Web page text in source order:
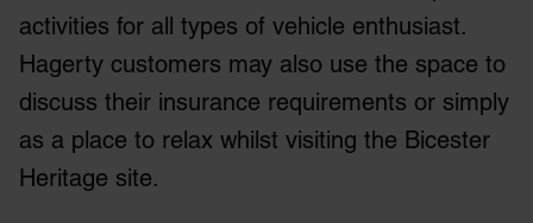
activities for all types of vehicle enthusiast.
Hagerty customers may also use the space to
discuss their insurance requirements or simply
as a place to relax whilst visiting the Bicester
Heritage site.